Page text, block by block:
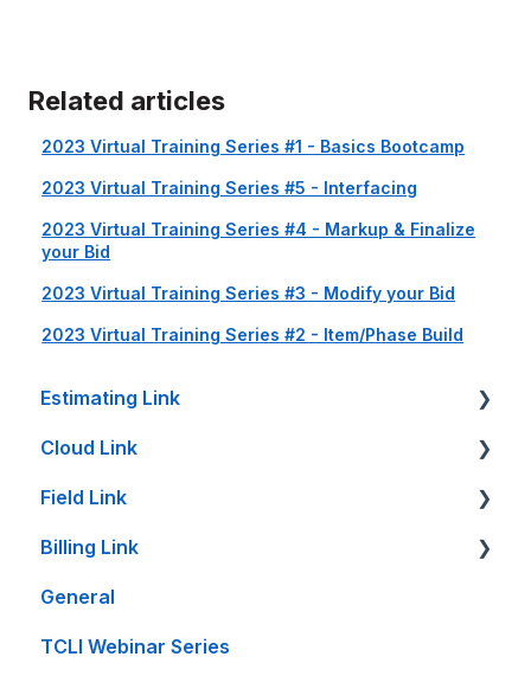
Related articles
2023 Virtual Training Series #1 - Basics Bootcamp
2023 Virtual Training Series #5 - Interfacing
2023 Virtual Training Series #4 - Markup & Finalize
your Bid
2023 Virtual Training Series #3 - Modify your Bid
2023 Virtual Training Series #2 - Item/Phase Build
Estimating Link
Getting Started
Setup Guides
Bid Sheet
Item Sheet
Rate Tables
Cloud Link
Cloud Link Setup on PC's and other Devices
File Management
Reports and Printing
Setup - Local Project File Backups
Field Link
Setting Up Field Link
Timesheet How-To's
Other How-To's
Billing Link
Setup
Projects
General
TCLI Webinar Series